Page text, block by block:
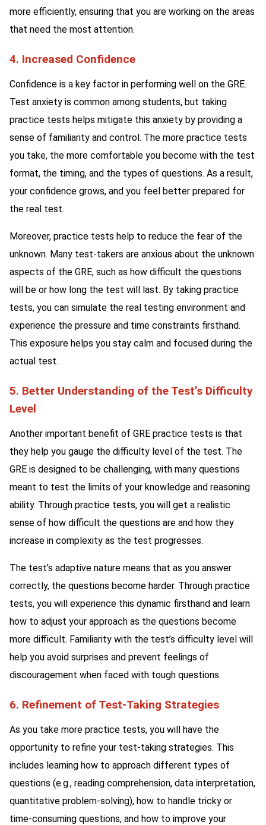
more efficiently, ensuring that you are working on the areas
that need the most attention.
4. Increased Confidence
Confidence is a key factor in performing well on the GRE.
Test anxiety is common among students, but taking
practice tests helps mitigate this anxiety by providing a
sense of familiarity and control. The more practice tests
you take, the more comfortable you become with the test
format, the timing, and the types of questions. As a result,
your confidence grows, and you feel better prepared for
the real test.
Moreover, practice tests help to reduce the fear of the
unknown. Many test-takers are anxious about the unknown
aspects of the GRE, such as how difficult the questions
will be or how long the test will last. By taking practice
tests, you can simulate the real testing environment and
experience the pressure and time constraints firsthand.
This exposure helps you stay calm and focused during the
actual test.
5. Better Understanding of the Test’s Difficulty
Level
Another important benefit of GRE practice tests is that
they help you gauge the difficulty level of the test. The
GRE is designed to be challenging, with many questions
meant to test the limits of your knowledge and reasoning
ability. Through practice tests, you will get a realistic
sense of how difficult the questions are and how they
increase in complexity as the test progresses.
The test’s adaptive nature means that as you answer
correctly, the questions become harder. Through practice
tests, you will experience this dynamic firsthand and learn
how to adjust your approach as the questions become
more difficult. Familiarity with the test’s difficulty level will
help you avoid surprises and prevent feelings of
discouragement when faced with tough questions.
6. Refinement of Test-Taking Strategies
As you take more practice tests, you will have the
opportunity to refine your test-taking strategies. This
includes learning how to approach different types of
questions (e.g., reading comprehension, data interpretation,
quantitative problem-solving), how to handle tricky or
time-consuming questions, and how to improve your